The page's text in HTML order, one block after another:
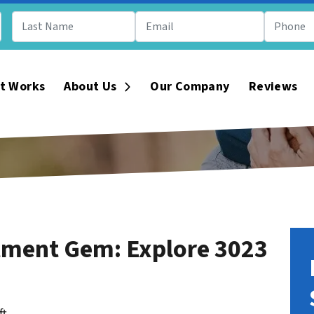
Works About Us Open Submenu
Our Company Reviews
Gem: Explore 3023